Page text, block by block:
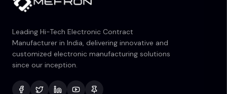
Leading Hi-Tech Electronic Contract
Manufacturer in India, delivering innovative and
customized electronic manufacturing solutions
since our inception.